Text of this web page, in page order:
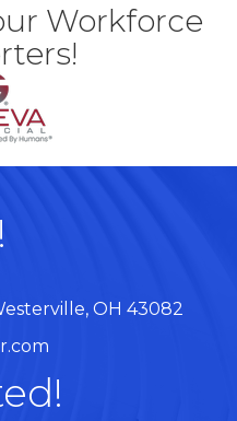
Workforce
OH 43082